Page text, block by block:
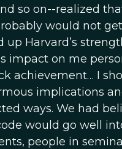
so on--realized
would not
Harvard’s
on me
achievement… I
implications
ways. We had
would go well
people in